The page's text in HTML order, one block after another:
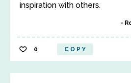
inspiration with others.
0 COPY